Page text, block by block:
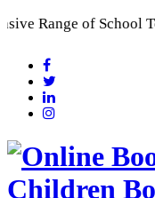
Textbooks &